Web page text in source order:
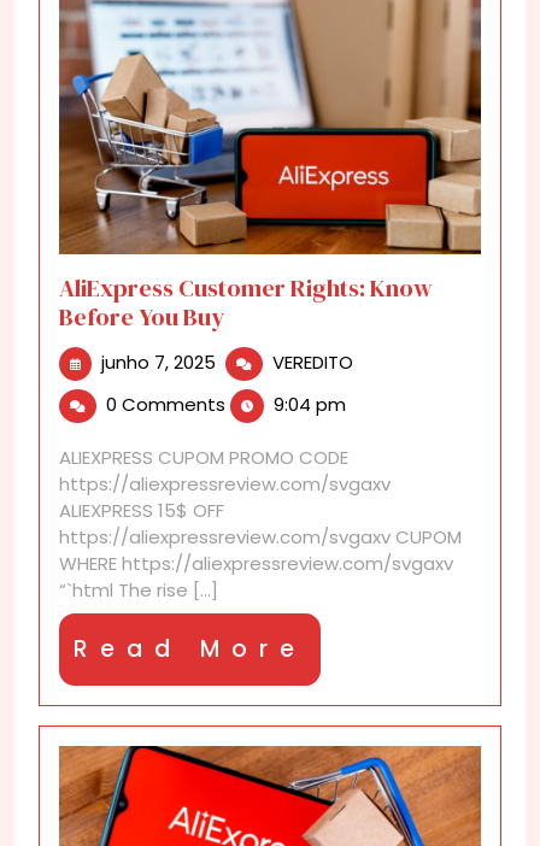
AliExpress Customer Rights: Know
Before You Buy
junho 7, 2025 junho
2025
VEREDITO
You
0 Comments 9:04 pm
ALIEXPRESS CUPOM PROMO CODE
https://aliexpressreview.com/svgaxv
ALIEXPRESS 15$ OFF
https://aliexpressreview.com/svgaxv CUPOM
WHERE https://aliexpressreview.com/svgaxv
“`html The rise [...]
Read More
More